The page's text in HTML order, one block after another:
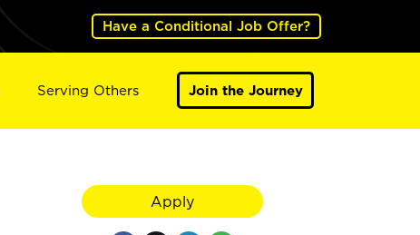
Have a Conditional Job Offer?
Serving Others Join the Journey
Apply